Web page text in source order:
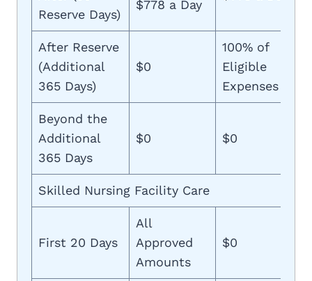
Reserve Days)
$778 a Day
After Reserve
(Additional
365 Days)
$0
100% of
Eligible
Expenses
Beyond the
Additional
365 Days
$0 $0
Skilled Nursing Facility Care
First 20 Days
All
Approved
Amounts
$0